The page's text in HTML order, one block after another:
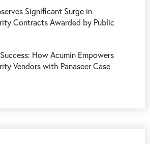
Significant Surge in
Contracts Awarded by Public
How Acumin Empowers
Vendors with Panaseer Case